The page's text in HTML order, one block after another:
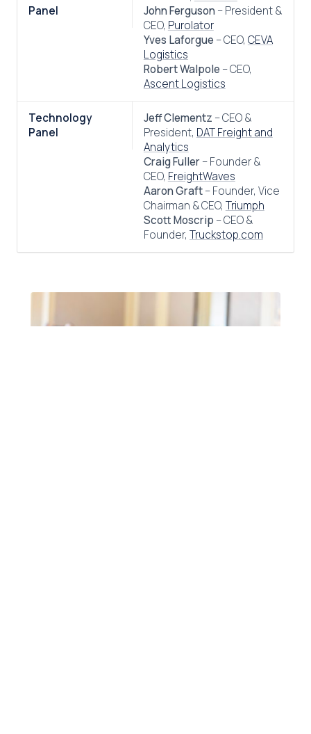
Panel
John Ferguson– President &
CEO, Purolator
Yves Laforgue – CEO, CEVA
Logistics
Robert Walpole – CEO,
Ascent Logistics
Technology
Panel
Jeff Clementz – CEO &
President, DAT Freight and
Analytics
Craig Fuller– Founder &
CEO, FreightWaves
Aaron Graft– Founder, Vice
Chairman & CEO, Triumph
Scott Moscrip – CEO &
Founder, Truckstop.com